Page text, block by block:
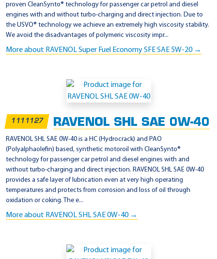
proven CleanSynto® technology for passenger car petrol and diesel
engines with and without turbo-charging and direct injection. Due to
the USVO® technology we achieve an extremely high viscosity stability.
We avoid the disadvantages of polymeric viscosity impr...
More about RAVENOL Super Fuel Economy SFE SAE 5W-20 →
1111127 RAVENOL SHL SAE 0W-40
RAVENOL SHL SAE 0W-40 is a HC (Hydrocrack) and PAO
(Polyalphaolefin) based, synthetic motoroil with CleanSynto®
technology for passenger car petrol and diesel engines with and
without turbo-charging and direct injection. RAVENOL SHL SAE 0W-40
provides a safe layer of lubrication even at very high operating
temperatures and protects from corrosion and loss of oil through
oxidation or coking. The e...
More about RAVENOL SHL SAE 0W-40 →